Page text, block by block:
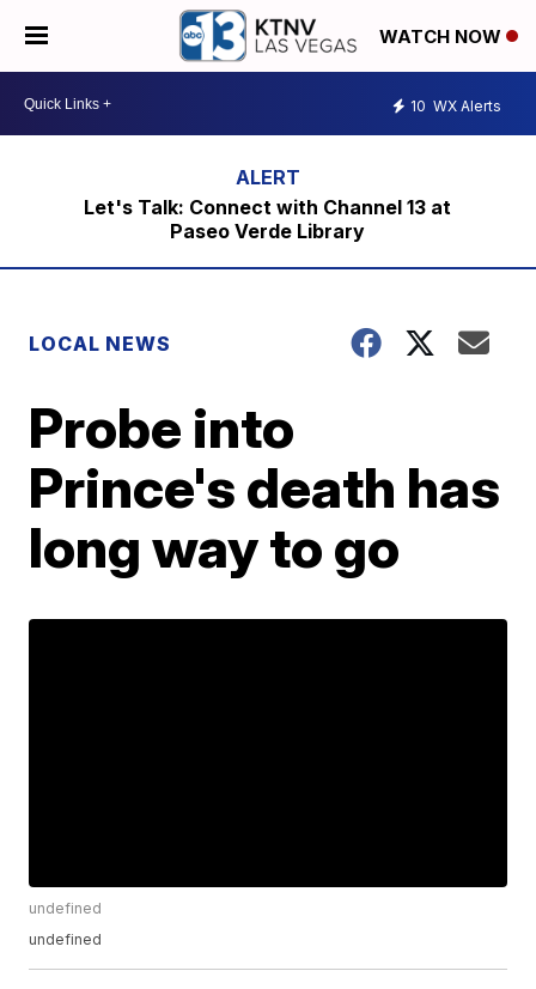
WATCH NOW
10 WX Alerts
Let's Talk: Connect with Channel 13 at
Paseo Verde Library
LOCAL NEWS
Probe into
Prince's death has
long way to go
undefined
undefined